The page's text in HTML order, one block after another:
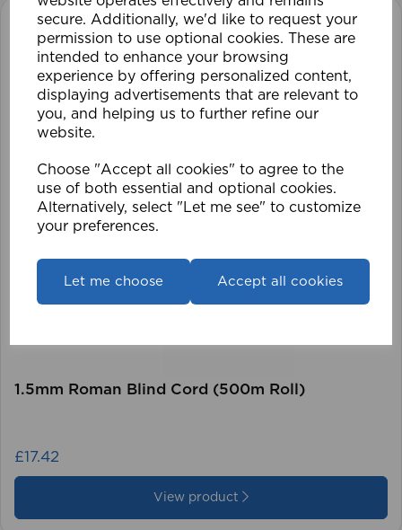
secure. Additionally, we'd like to request your
permission to use optional cookies. These are
intended to enhance your browsing
experience by offering personalized content,
displaying advertisements that are relevant to
you, and helping us to further refine our
website.
Choose "Accept all cookies" to agree to the
use of both essential and optional cookies.
Alternatively, select "Let me see" to customize
your preferences.
Let me choose Accept all cookies
1.5mm Roman Blind Cord (500m Roll)
£17.42
View product